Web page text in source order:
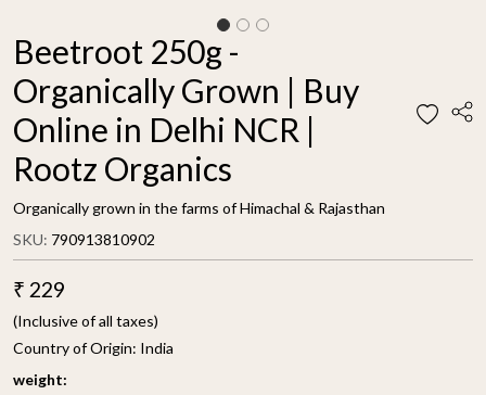
Beetroot 250g -
Organically Grown | Buy
Online in Delhi NCR |
Rootz Organics
Organically grown in the farms of Himachal & Rajasthan
SKU: 790913810902
₹ 229
(Inclusive of all taxes)
Country of Origin: India
weight: